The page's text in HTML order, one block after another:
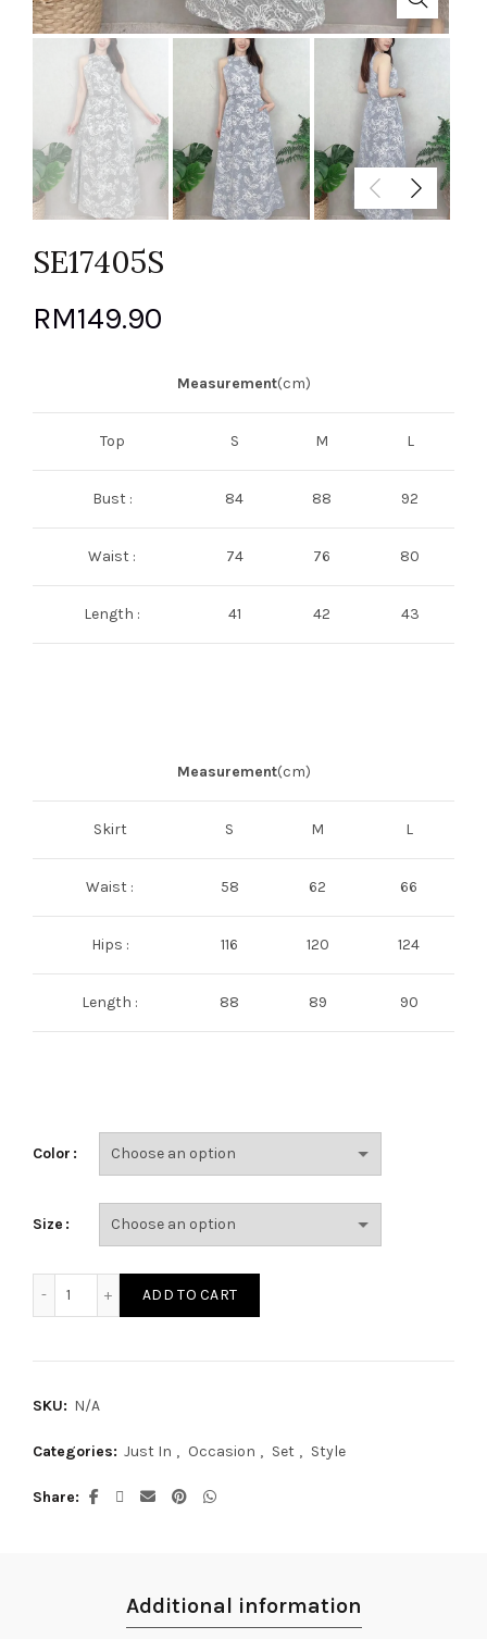
SE17405S
RM149.90
Measurement(cm)
Top S M L
Bust : 84 88 92
Waist : 74 76 80
Length : 41 42 43
Measurement(cm)
Skirt S M L
Waist : 58 62 66
Hips : 116 120 124
Length : 88 89 90
Color
Size
ADD TO CART
SKU: N/A
Categories: Just In , Occasion , Set , Style
Share
Additional information